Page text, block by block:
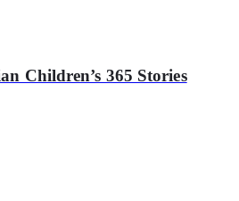
Children’s 365 Stories